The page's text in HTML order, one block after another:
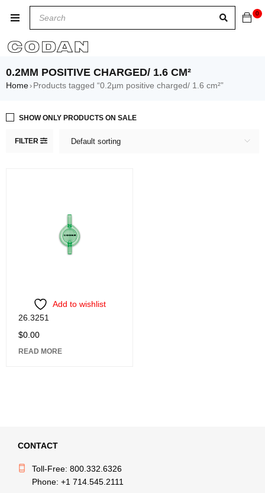
0
0.2ΜM POSITIVE CHARGED/ 1.6 CM²
Home› Products tagged “0.2µm positive charged/ 1.6 cm²”
FILTER Default sorting
SHOW ONLY PRODUCTS ON SALE
Add to wishlist
26.3251
$0.00
READ MORE
CONTACT
Toll-Free: 800.332.6326
Phone: +1 714.545.2111